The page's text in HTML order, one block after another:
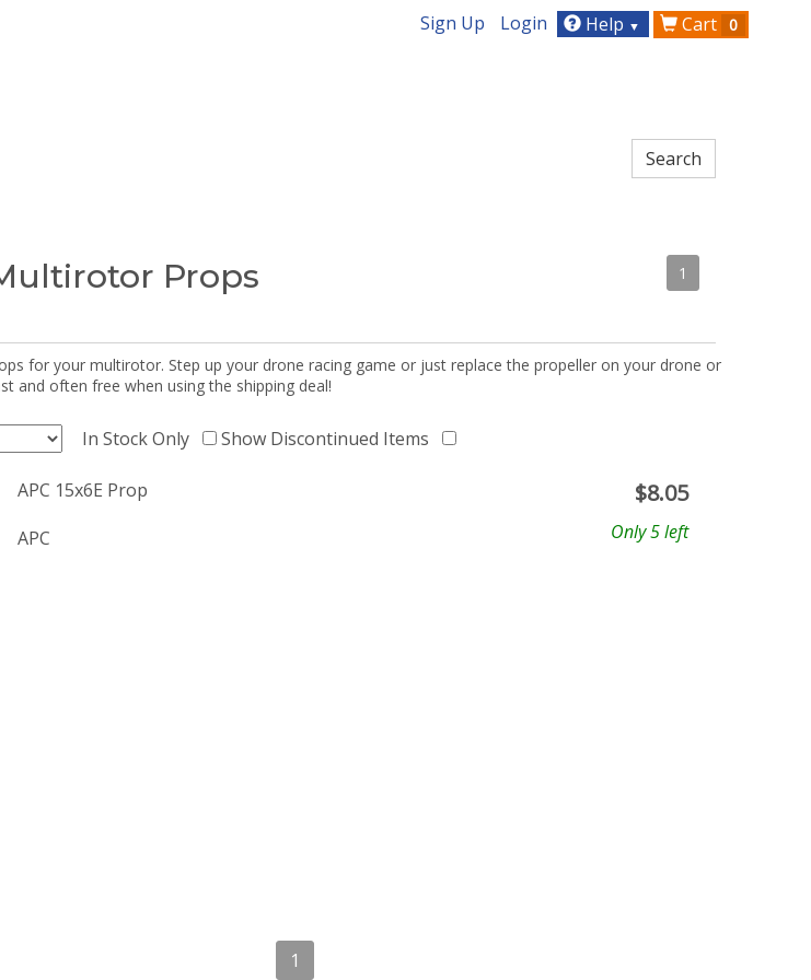
Sign Up Login Help ▼ Cart 0
Props
1
for your multirotor. Step up your drone racing game or just replace the propeller on your drone or
and often free when using the shipping deal!
In Stock Only Show Discontinued Items
APC 15x6E Prop
APC
$8.05
Only 5 left
1